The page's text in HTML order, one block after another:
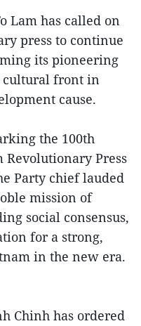
Lam has called on
press to continue
its pioneering
cultural front in
cause.
the 100th
Press
Party chief lauded
mission of
social consensus,
for a strong,
in the new era.
Chinh has ordered